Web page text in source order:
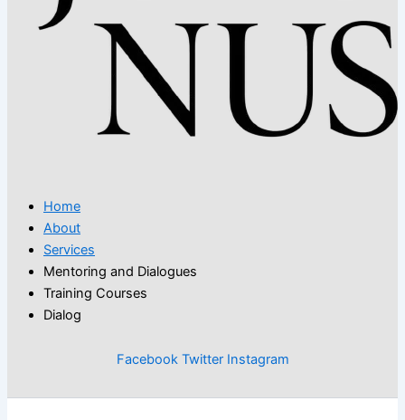
Home
About
Services
Mentoring and Dialogues
Training Courses
Dialog
Facebook Twitter Instagram